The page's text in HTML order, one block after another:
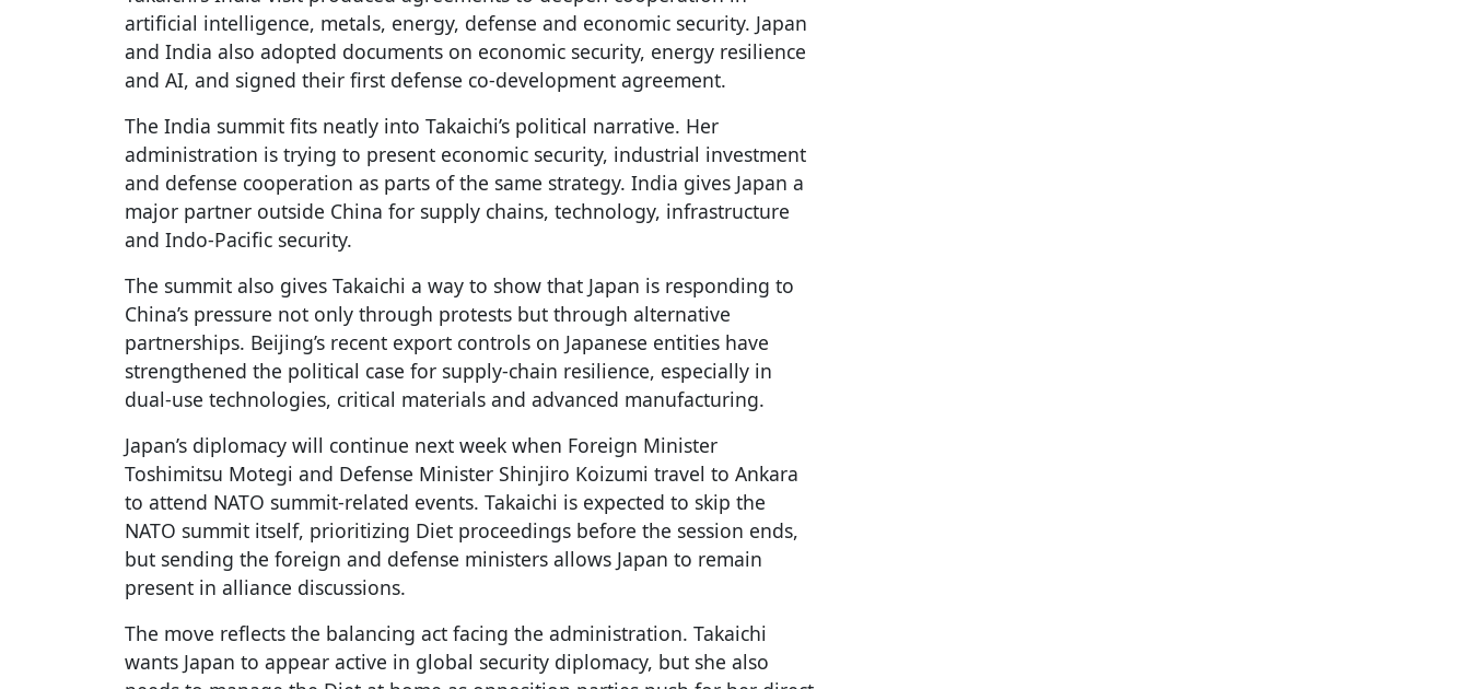
artificial intelligence, metals, energy, defense and economic security. Japan
and India also adopted documents on economic security, energy resilience
and AI, and signed their first defense co-development agreement.
The India summit fits neatly into Takaichi’s political narrative. Her
administration is trying to present economic security, industrial investment
and defense cooperation as parts of the same strategy. India gives Japan a
major partner outside China for supply chains, technology, infrastructure
and Indo-Pacific security.
The summit also gives Takaichi a way to show that Japan is responding to
China’s pressure not only through protests but through alternative
partnerships. Beijing’s recent export controls on Japanese entities have
strengthened the political case for supply-chain resilience, especially in
dual-use technologies, critical materials and advanced manufacturing.
Japan’s diplomacy will continue next week when Foreign Minister
Toshimitsu Motegi and Defense Minister Shinjiro Koizumi travel to Ankara
to attend NATO summit-related events. Takaichi is expected to skip the
NATO summit itself, prioritizing Diet proceedings before the session ends,
but sending the foreign and defense ministers allows Japan to remain
present in alliance discussions.
The move reflects the balancing act facing the administration. Takaichi
wants Japan to appear active in global security diplomacy, but she also